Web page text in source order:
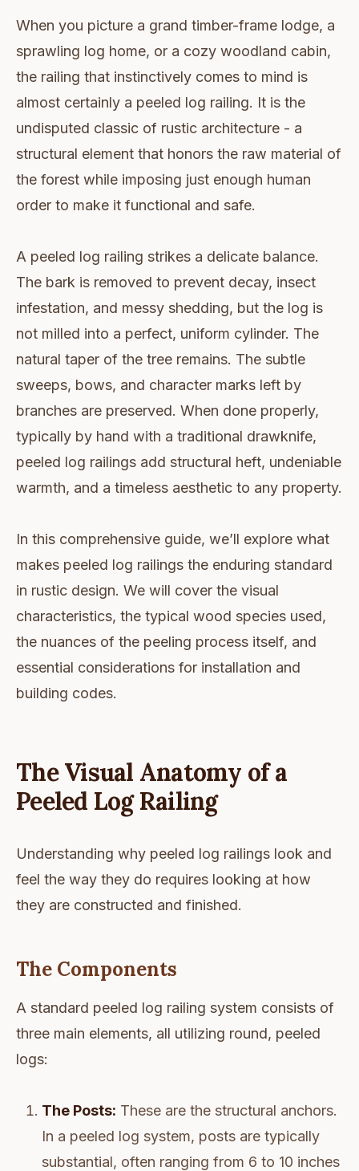
When you picture a grand timber-frame lodge, a
sprawling log home, or a cozy woodland cabin,
the railing that instinctively comes to mind is
almost certainly a peeled log railing. It is the
undisputed classic of rustic architecture - a
structural element that honors the raw material of
the forest while imposing just enough human
order to make it functional and safe.
A peeled log railing strikes a delicate balance.
The bark is removed to prevent decay, insect
infestation, and messy shedding, but the log is
not milled into a perfect, uniform cylinder. The
natural taper of the tree remains. The subtle
sweeps, bows, and character marks left by
branches are preserved. When done properly,
typically by hand with a traditional drawknife,
peeled log railings add structural heft, undeniable
warmth, and a timeless aesthetic to any property.
In this comprehensive guide, we’ll explore what
makes peeled log railings the enduring standard
in rustic design. We will cover the visual
characteristics, the typical wood species used,
the nuances of the peeling process itself, and
essential considerations for installation and
building codes.
The Visual Anatomy of a
Peeled Log Railing
Understanding why peeled log railings look and
feel the way they do requires looking at how
they are constructed and finished.
The Components
A standard peeled log railing system consists of
three main elements, all utilizing round, peeled
logs:
The Posts: These are the structural anchors.
In a peeled log system, posts are typically
substantial, often ranging from 6 to 10 inches